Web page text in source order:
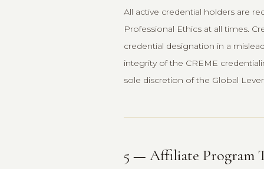
All active credential holders are
Professional Ethics at all times.
credential designation in a
integrity of the CREME
sole discretion of the Global
5 — Affiliate Program